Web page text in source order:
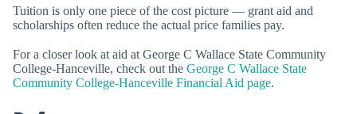
Tuition is only one piece of the cost picture — grant aid and
scholarships often reduce the actual price families pay.
For a closer look at aid at George C Wallace State Community
College-Hanceville, check out the George C Wallace State
Community College-Hanceville Financial Aid page.